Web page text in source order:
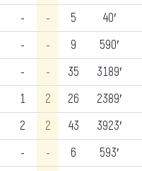
- - 5 40′
- - 9 590′
- - 35 3189′
1 2 26 2389′
2 2 43 3923′
- - 6 593′